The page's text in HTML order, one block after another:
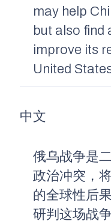
may help
but also find
improve its
United
中文
俄乌战争是
政治冲突，
的全球性后
研判这场战